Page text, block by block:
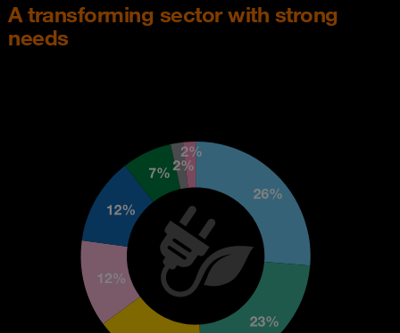
A transforming sector with strong
needs